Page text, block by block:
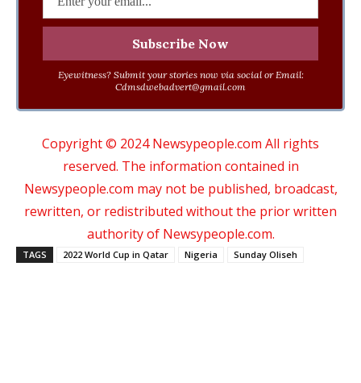
Eyewitness? Submit your stories now via social or Email:
Cdmsdwebadvert@gmail.com
Copyright © 2024 Newsypeople.com All rights
reserved. The information contained in
Newsypeople.com may not be published, broadcast,
rewritten, or redistributed without the prior written
authority of Newsypeople.com.
TAGS 2022 World Cup in Qatar Nigeria Sunday Oliseh